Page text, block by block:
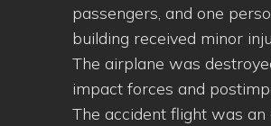
passengers, and one
building received minor
The airplane was
impact forces and
The accident flight was an